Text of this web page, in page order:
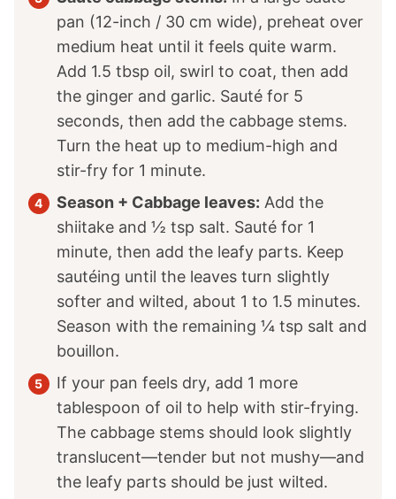
pan (12-inch / 30 cm wide), preheat over
medium heat until it feels quite warm.
Add 1.5 tbsp oil, swirl to coat, then add
the ginger and garlic. Sauté for 5
seconds, then add the cabbage stems.
Turn the heat up to medium-high and
stir-fry for 1 minute.
Season + Cabbage leaves: Add the
shiitake and ½ tsp salt. Sauté for 1
minute, then add the leafy parts. Keep
sautéing until the leaves turn slightly
softer and wilted, about 1 to 1.5 minutes.
Season with the remaining ¼ tsp salt and
bouillon.
If your pan feels dry, add 1 more
tablespoon of oil to help with stir-frying.
The cabbage stems should look slightly
translucent—tender but not mushy—and
the leafy parts should be just wilted.